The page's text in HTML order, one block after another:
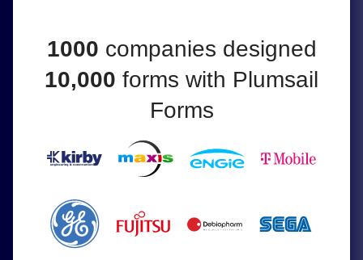
1000 companies designed
10,000 forms with Plumsail
Forms